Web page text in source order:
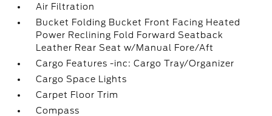
Air Filtration
Bucket Folding Bucket Front Facing Heated
Power Reclining Fold Forward Seatback
Leather Rear Seat w/Manual Fore/Aft
Cargo Features -inc: Cargo Tray/Organizer
Cargo Space Lights
Carpet Floor Trim
Compass